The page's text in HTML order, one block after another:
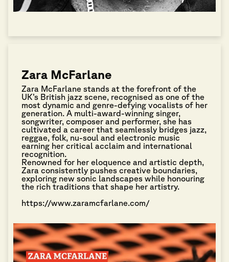
Zara McFarlane
Zara McFarlane stands at the forefront of the
UK’s British jazz scene, recognised as one of the
most dynamic and genre-defying vocalists of her
generation. A multi-award-winning singer,
songwriter, composer and performer, she has
cultivated a career that seamlessly bridges jazz,
reggae, folk, nu-soul and electronic music
earning her critical acclaim and international
recognition.
Renowned for her eloquence and artistic depth,
Zara consistently pushes creative boundaries,
exploring new sonic landscapes while honouring
the rich traditions that shape her artistry.
https://www.zaramcfarlane.com/